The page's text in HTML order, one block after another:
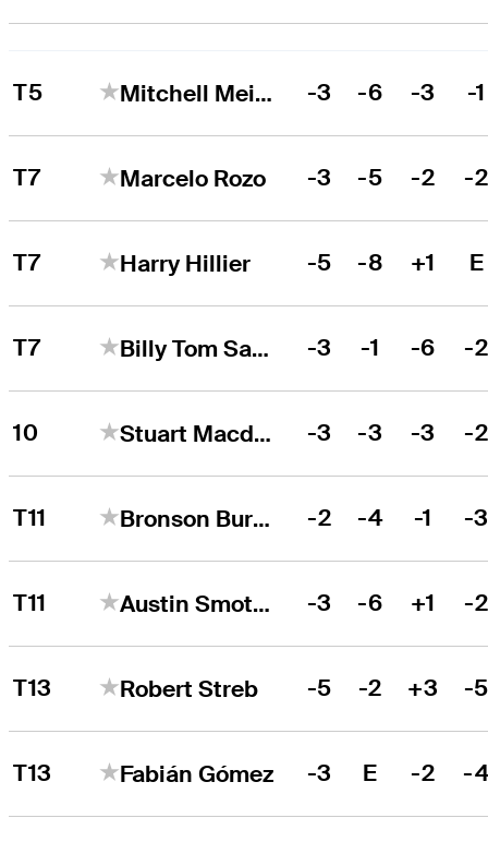
T5 Mitchell Meissner -3 -6 -3 -1
T7 Marcelo Rozo -3 -5 -2 -2
T7 Harry Hillier -5 -8 +1 E
T7 Billy Tom Sargent -3 -1 -6 -2
10 Stuart Macdonald -3 -3 -3 -2
T11 Bronson Burgoon -2 -4 -1 -
T11 Austin Smotherman -3 -6 +1 -2
T13 Robert Streb -5 -2 +3 -
T13 Fabián Gómez -3 E -2 -